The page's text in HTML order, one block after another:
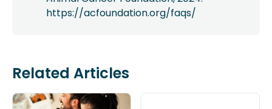
https://acfoundation.org/faqs/
Related Articles